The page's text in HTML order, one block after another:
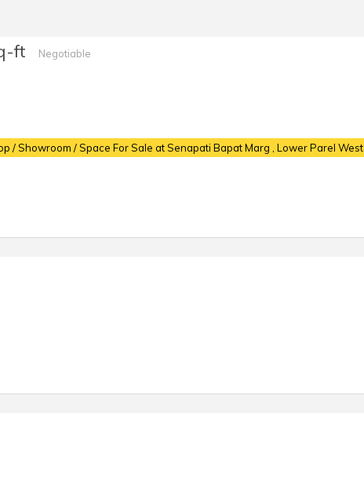
ft Negotiable
/ Showroom / Space For Sale at Senapati Bapat Marg , Lower Parel West